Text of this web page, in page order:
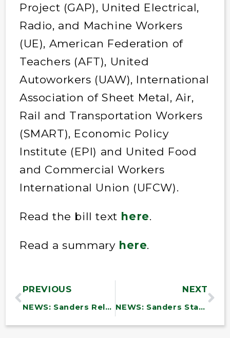
Project (GAP), United Electrical,
Radio, and Machine Workers
(UE), American Federation of
Teachers (AFT), United
Autoworkers (UAW), International
Association of Sheet Metal, Air,
Rail and Transportation Workers
(SMART), Economic Policy
Institute (EPI) and United Food
and Commercial Workers
International Union (UFCW).
Read the bill text here.
Read a summary here.
PREVIOUS
NEWS: Sanders Releases New Report Detailing How Trump’s Education Layoffs Abandoned Students Facing Violence, Harassment and Discrimination
NEXT
NEWS: Sanders Statement on Upcoming U.S.-China AI Talks